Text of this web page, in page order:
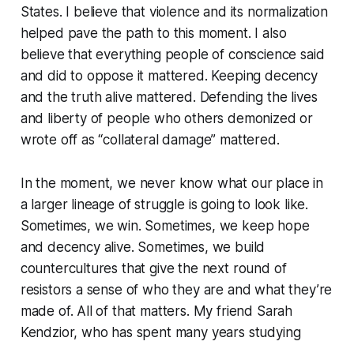
States. I believe that violence and its normalization
helped pave the path to this moment. I also
believe that everything people of conscience said
and did to oppose it mattered. Keeping decency
and the truth alive mattered. Defending the lives
and liberty of people who others demonized or
wrote off as “collateral damage” mattered.
In the moment, we never know what our place in
a larger lineage of struggle is going to look like.
Sometimes, we win. Sometimes, we keep hope
and decency alive. Sometimes, we build
countercultures that give the next round of
resistors a sense of who they are and what they’re
made of. All of that matters. My friend Sarah
Kendzior, who has spent many years studying